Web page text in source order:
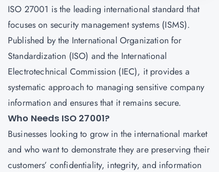
ISO 27001 is the leading international standard that
focuses on security management systems (ISMS).
Published by the International Organization for
Standardization (ISO) and the International
Electrotechnical Commission (IEC), it provides a
systematic approach to managing sensitive company
information and ensures that it remains secure.
Who Needs ISO 27001?
Businesses looking to grow in the international market
and who want to demonstrate they are preserving their
customers’ confidentiality, integrity, and information